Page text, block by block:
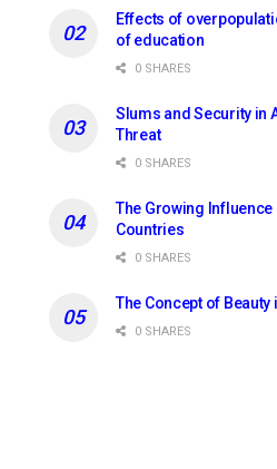
Effects of
of education
0 SHARES
Slums and Security in
Threat
0 SHARES
The Growing Influence
Countries
0 SHARES
The Concept of Beauty
0 SHARES